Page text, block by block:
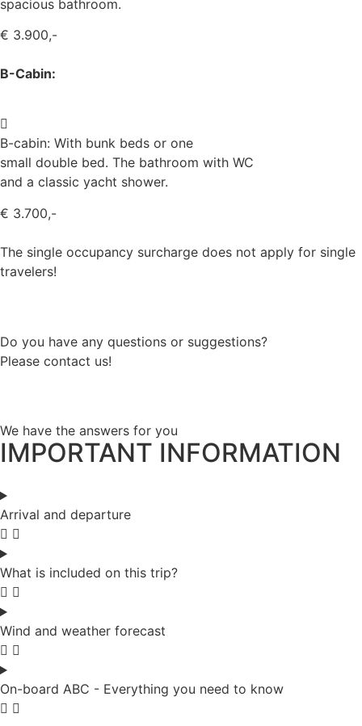
spacious bathroom.
€ 3.900,-
B-Cabin:
B-cabin: With bunk beds or one
small double bed. The bathroom with WC
and a classic yacht shower.
€ 3.700,-
The single occupancy surcharge does not apply for single
travelers!
Do you have any questions or suggestions?
Please contact us!
We have the answers for you
IMPORTANT INFORMATION
Arrival and departure
What is included on this trip?
Wind and weather forecast
On-board ABC - Everything you need to know